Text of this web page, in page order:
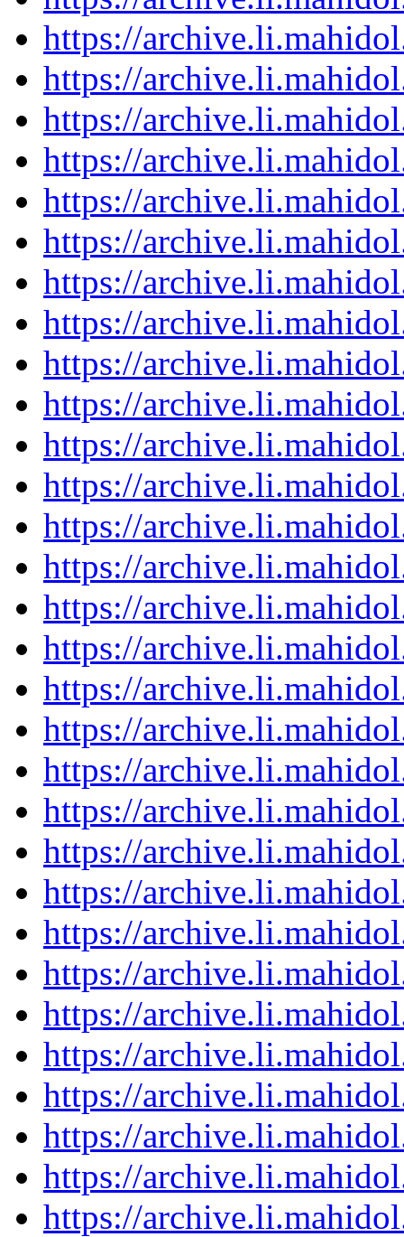
https://
https://
https://
https://
https://
https://
https://
https://
https://
https://
https://
https://
https://
https://
https://
https://
https://
https://
https://
https://
https://
https://
https://
https://
https://
https://
https://
https://
https://
https://